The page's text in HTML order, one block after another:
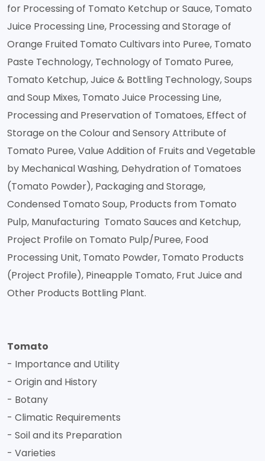
for Processing of Tomato Ketchup or Sauce, Tomato
Juice Processing Line, Processing and Storage of
Orange Fruited Tomato Cultivars into Puree, Tomato
Paste Technology, Technology of Tomato Puree,
Tomato Ketchup, Juice & Bottling Technology, Soups
and Soup Mixes, Tomato Juice Processing Line,
Processing and Preservation of Tomatoes, Effect of
Storage on the Colour and Sensory Attribute of
Tomato Puree, Value Addition of Fruits and Vegetable
by Mechanical Washing, Dehydration of Tomatoes
(Tomato Powder), Packaging and Storage,
Condensed Tomato Soup, Products from Tomato
Pulp, Manufacturing Tomato Sauces and Ketchup,
Project Profile on Tomato Pulp/Puree, Food
Processing Unit, Tomato Powder, Tomato Products
(Project Profile), Pineapple Tomato, Frut Juice and
Other Products Bottling Plant.
Tomato
- Importance and Utility
- Origin and History
- Botany
- Climatic Requirements
- Soil and its Preparation
- Varieties